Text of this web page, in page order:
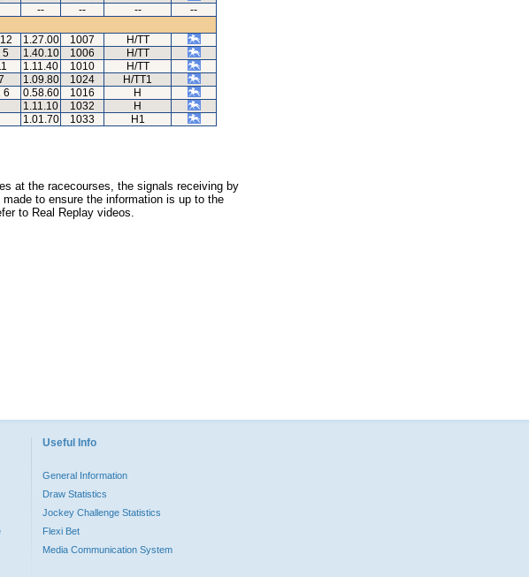
-- -- --
--
1.27.00 1007
H/TT
5 1.40.10 1006
H/TT
1.11.40 1010
H/TT
1.09.80 1024
H/TT1
6 0.58.60 1016
H
1.11.10 1032
H
1.01.70 1033 H1
at the racecourses, the signals receiving by
to ensure the information is up to the
to Real Replay videos.
Useful Info
General Information
Draw Statistics
Jockey Challenge Statistics
Flexi Bet
Media Communication System